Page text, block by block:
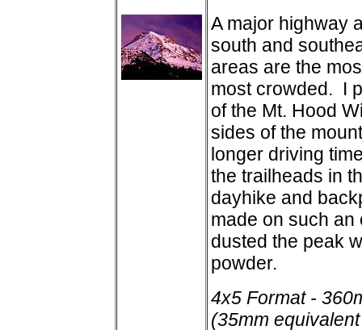
A major highway
south and
areas are the
most crowded. I
of the Mt. Hood
sides of the
longer driving
the trailheads in
dayhike and
made on such an
dusted the peak
powder.
4x5 Format -
(35mm